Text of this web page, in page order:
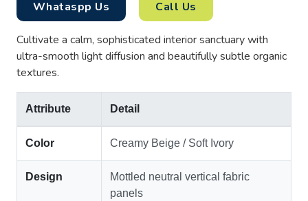
Whataspp Us Call Us
Cultivate a calm, sophisticated interior sanctuary with
ultra-smooth light diffusion and beautifully subtle organic
textures.
Attribute Detail
Color Creamy Beige / Soft Ivory
Design
Mottled neutral vertical fabric
panels